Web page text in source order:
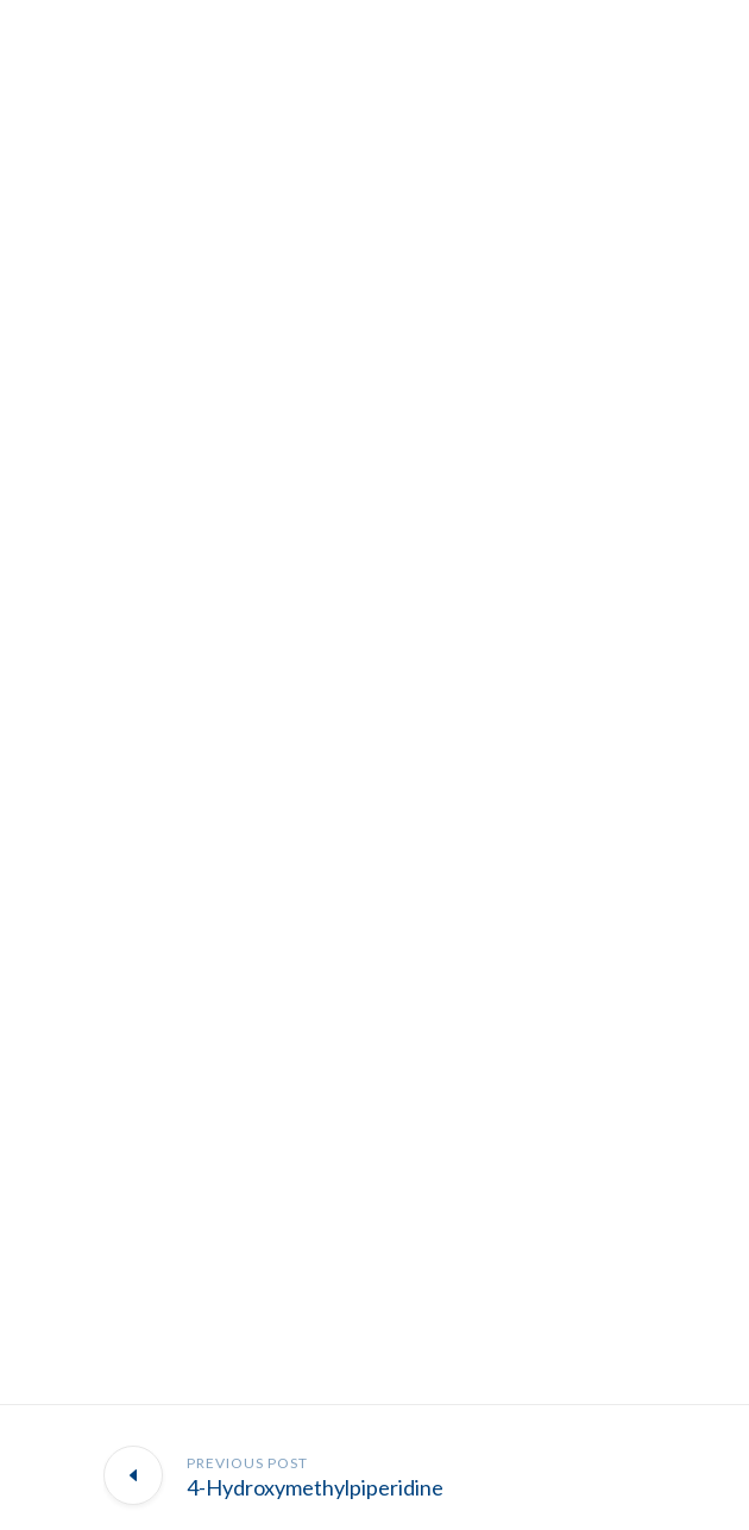
PREVIOUS POST
4-Hydroxymethylpiperidine